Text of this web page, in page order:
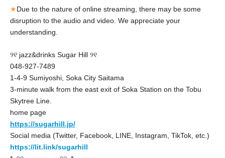
★Due to the nature of online streaming, there may be some
disruption to the audio and video. We appreciate your
understanding.
୨୧ jazz&drinks Sugar Hill ୨୧
048-927-7489
1-4-9 Sumiyoshi, Soka City Saitama
3-minute walk from the east exit of Soka Station on the Tobu
Skytree Line.
home page
https://sugarhill.jp/
Social media (Twitter, Facebook, LINE, Instagram, TikTok, etc.)
https://lit.link/sugarhill